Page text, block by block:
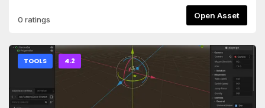
0 ratings Open Asset
TOOLS 4.2